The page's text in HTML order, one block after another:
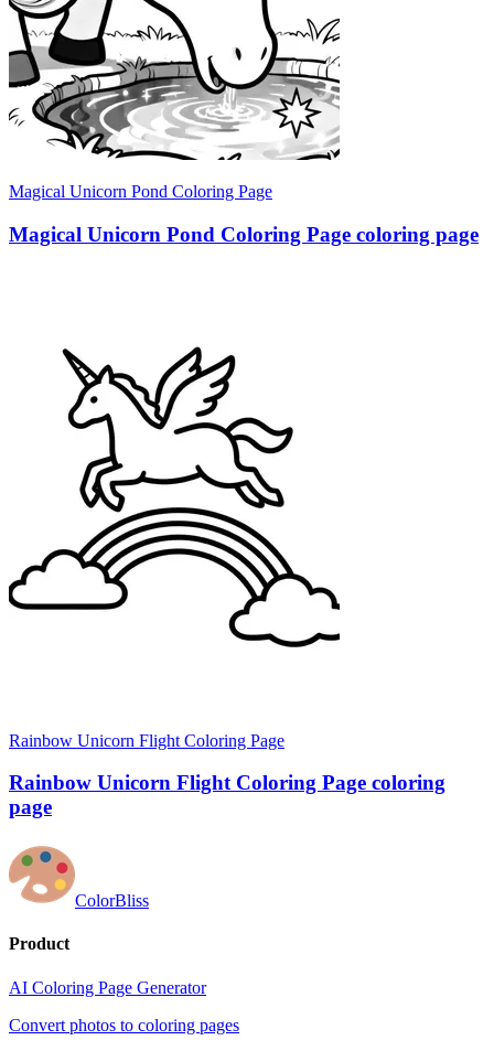
Magical Unicorn Pond Coloring Page
Magical Unicorn Pond Coloring Page coloring page
Rainbow Unicorn Flight Coloring Page
Rainbow Unicorn Flight Coloring Page coloring
page
ColorBliss
Product
AI Coloring Page Generator
Convert photos to coloring pages